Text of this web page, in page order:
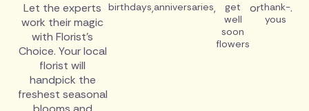
Let the experts
work their magic
with Florist's
Choice. Your local
florist will
handpick the
freshest seasonal
birthdays,anniversaries,
get
well
soon
flowers
orthank-
yous
.